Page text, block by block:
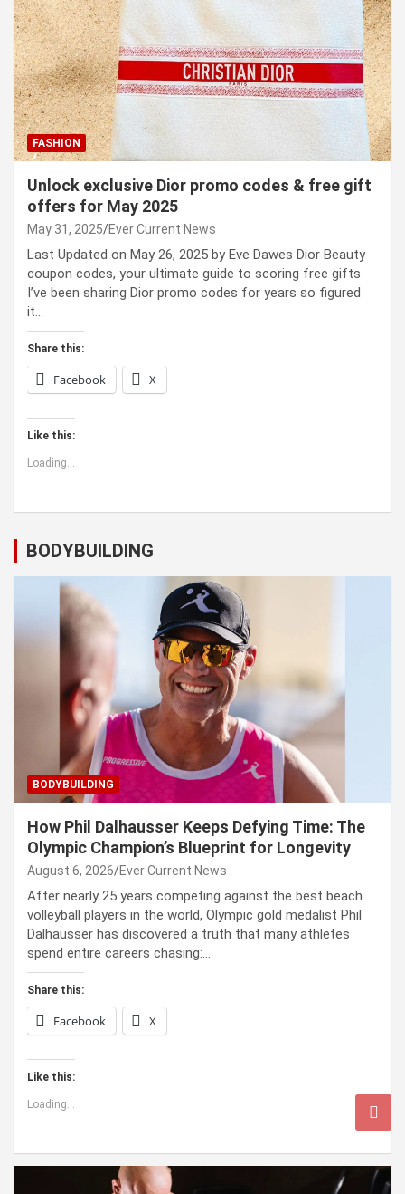
FASHION
Unlock exclusive Dior promo codes & free gift
offers for May 2025
May 31, 2025 Ever Current News
Last Updated on May 26, 2025 by Eve Dawes Dior Beauty
coupon codes, your ultimate guide to scoring free gifts
I’ve been sharing Dior promo codes for years so figured
it…
Share this:
Facebook X
Like this:
Loading...
BODYBUILDING
BODYBUILDING
How Phil Dalhausser Keeps Defying Time: The
Olympic Champion’s Blueprint for Longevity
August 6, 2026 Ever Current News
After nearly 25 years competing against the best beach
volleyball players in the world, Olympic gold medalist Phil
Dalhausser has discovered a truth that many athletes
spend entire careers chasing:…
Share this:
Facebook X
Like this:
Loading...